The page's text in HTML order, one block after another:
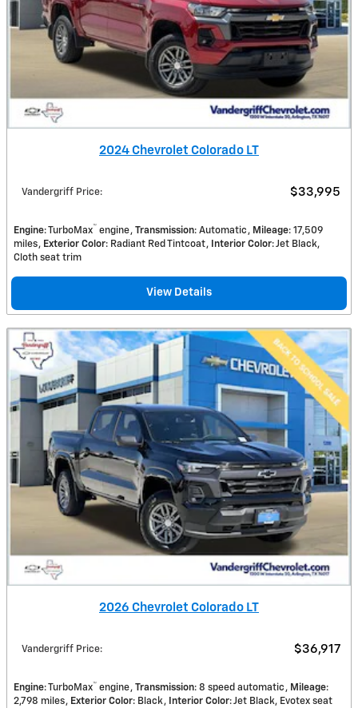
2024 Chevrolet Colorado LT
Vandergriff Price: $33,995
Engine: TurboMax™ engine Transmission: Automatic Mileage: 17,509
miles
Exterior Color: Radiant Red Tintcoat Interior Color: Jet Black,
Cloth seat trim
View Details
2026 Chevrolet Colorado LT
Vandergriff Price: $36,917
Engine: TurboMax™ engine Transmission: 8 speed automatic Mileage:
2,798 miles
Exterior Color: Black Interior Color: Jet Black, Evotex seat